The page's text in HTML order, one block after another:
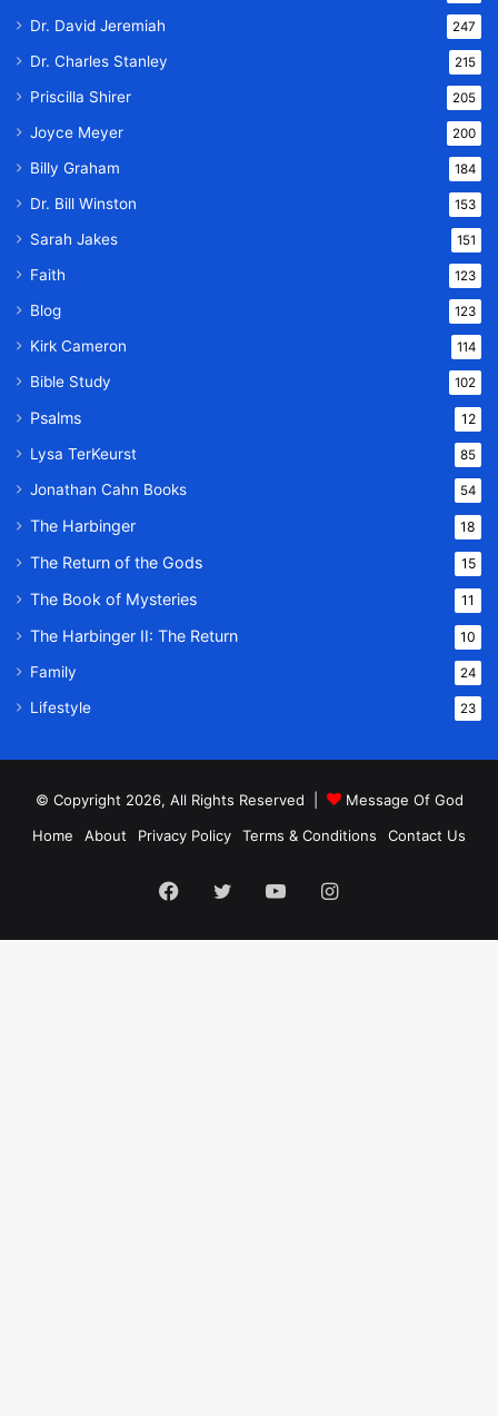
Dr. David Jeremiah 247
Dr. Charles Stanley 215
Priscilla Shirer 205
Joyce Meyer 200
Billy Graham 184
Dr. Bill Winston 153
Sarah Jakes 151
Faith 123
Blog 123
Kirk Cameron 114
Bible Study 102
Psalms 12
Lysa TerKeurst 85
Jonathan Cahn Books 54
The Harbinger 18
The Return of the Gods 15
The Book of Mysteries 11
The Harbinger II: The Return 10
Family 24
Lifestyle 23
© Copyright 2026, All Rights Reserved |
Message Of God
Home
About Privacy Policy Terms & Conditions Contact Us
Facebook
TwitterYouTubeInstagram